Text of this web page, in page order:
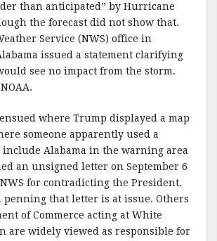
than anticipated” by Hurricane
the forecast did not show that.
Service (NWS) office in
issued a statement clarifying
see no impact from the storm.
where Trump displayed a map
someone apparently used a
include Alabama in the warning area
an unsigned letter on September 6
for contradicting the President.
penning that letter is at issue. Others
of Commerce acting at White
are widely viewed as responsible for